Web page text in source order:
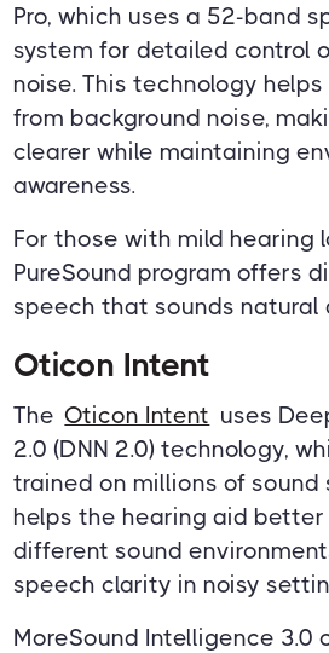
Pro, which uses a 52-band
system for detailed control
noise. This technology
from background noise,
clearer while maintaining
awareness.
For those with mild hearing
PureSound program offers
speech that sounds natural
Oticon Intent
The Oticon Intent uses
2.0 (DNN 2.0) technology,
trained on millions of sound
helps the hearing aid
different sound
speech clarity in noisy
MoreSound Intelligence 3.0